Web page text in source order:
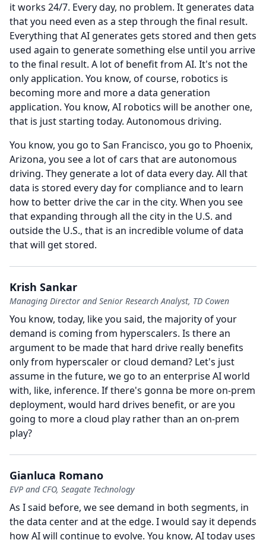
it works 24/7. Every day, no problem. It generates data
that you need even as a step through the final result.
Everything that AI generates gets stored and then gets
used again to generate something else until you arrive
to the final result. A lot of benefit from AI. It's not the
only application. You know, of course, robotics is
becoming more and more a data generation
application. You know, AI robotics will be another one,
that is just starting today. Autonomous driving.
You know, you go to San Francisco, you go to Phoenix,
Arizona, you see a lot of cars that are autonomous
driving. They generate a lot of data every day. All that
data is stored every day for compliance and to learn
how to better drive the car in the city. When you see
that expanding through all the city in the U.S. and
outside the U.S., that is an incredible volume of data
that will get stored.
Krish Sankar
Managing Director and Senior Research Analyst, TD Cowen
You know, today, like you said, the majority of your
demand is coming from hyperscalers. Is there an
argument to be made that hard drive really benefits
only from hyperscaler or cloud demand? Let's just
assume in the future, we go to an enterprise AI world
with, like, inference. If there's gonna be more on-prem
deployment, would hard drives benefit, or are you
going to more a cloud play rather than an on-prem
play?
Gianluca Romano
EVP and CFO, Seagate Technology
As I said before, we see demand in both segments, in
the data center and at the edge. I would say it depends
how AI will continue to evolve. You know, AI today uses